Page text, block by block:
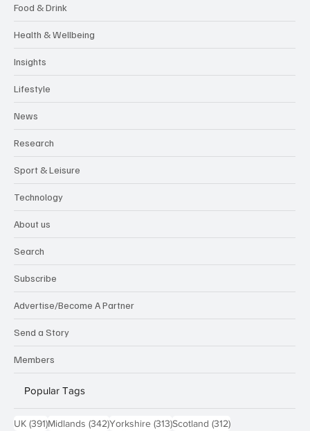
Food & Drink
Health & Wellbeing
Insights
Lifestyle
News
Research
Sport & Leisure
Technology
About us
Search
Subscribe
Advertise/Become A Partner
Send a Story
Members
Popular Tags
UK (391)391 posts
Midlands (342)342 posts
Yorkshire (313)313 posts
Scotland (312)312 posts